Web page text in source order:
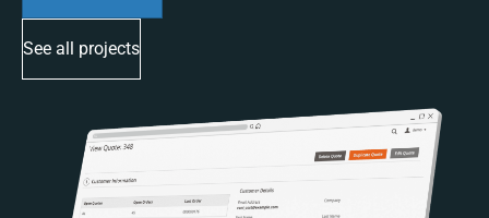
See all projects